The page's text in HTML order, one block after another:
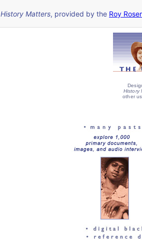
History Matters, provided by the Roy
History
other